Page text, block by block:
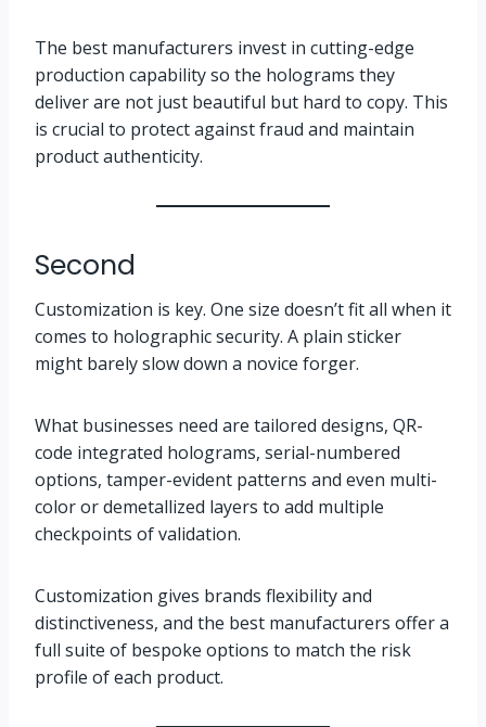
The best manufacturers invest in cutting-edge
production capability so the holograms they
deliver are not just beautiful but hard to copy. This
is crucial to protect against fraud and maintain
product authenticity.
Second
Customization is key. One size doesn’t fit all when it
comes to holographic security. A plain sticker
might barely slow down a novice forger.
What businesses need are tailored designs, QR-
code integrated holograms, serial-numbered
options, tamper-evident patterns and even multi-
color or demetallized layers to add multiple
checkpoints of validation.
Customization gives brands flexibility and
distinctiveness, and the best manufacturers offer a
full suite of bespoke options to match the risk
profile of each product.